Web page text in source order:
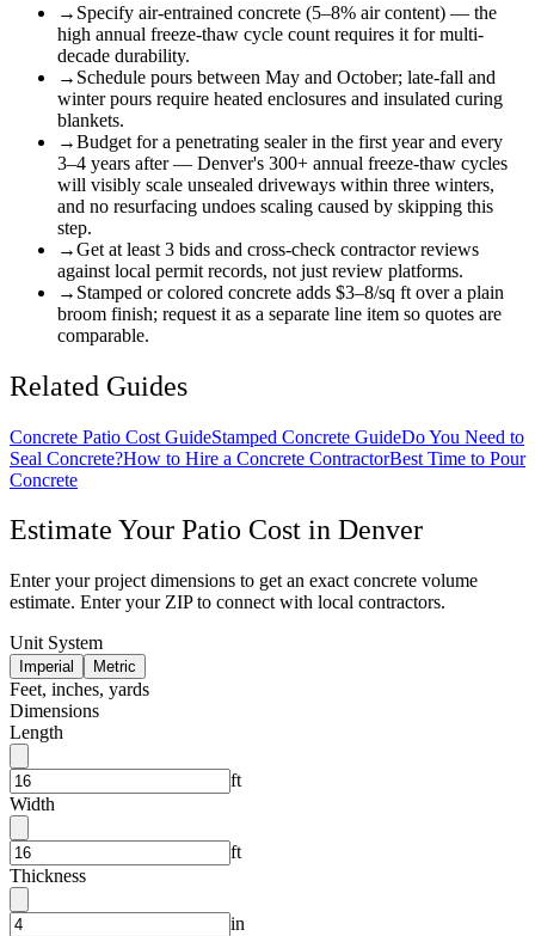
→ Specify air-entrained concrete (5–8% air content) — the
high annual freeze-thaw cycle count requires it for multi-
decade durability.
→ Schedule pours between May and October; late-fall and
winter pours require heated enclosures and insulated curing
blankets.
→Budget for a penetrating sealer in the first year and every
3–4 years after — Denver's 300+ annual freeze-thaw cycles
will visibly scale unsealed driveways within three winters,
and no resurfacing undoes scaling caused by skipping this
step.
→Get at least 3 bids and cross-check contractor reviews
against local permit records, not just review platforms.
→ Stamped or colored concrete adds $3–8/sq ft over a plain
broom finish; request it as a separate line item so quotes are
comparable.
Related Guides
Concrete Patio Cost GuideStamped Concrete GuideDo You Need to
Seal Concrete?How to Hire a Concrete ContractorBest Time to Pour
Concrete
Estimate Your Patio Cost in Denver
Enter your project dimensions to get an exact concrete volume
estimate. Enter your ZIP to connect with local contractors.
Unit System
Imperial Metric
Feet, inches, yards
Dimensions
Length
ft
Width
ft
Thickness
in